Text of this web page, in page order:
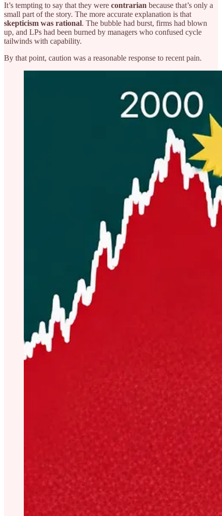
It’s tempting to say that they were contrarian because that’s only a
small part of the story. The more accurate explanation is that
skepticism was rational. The bubble had burst, firms had blown
up, and LPs had been burned by managers who confused cycle
tailwinds with capability.
By that point, caution was a reasonable response to recent pain.